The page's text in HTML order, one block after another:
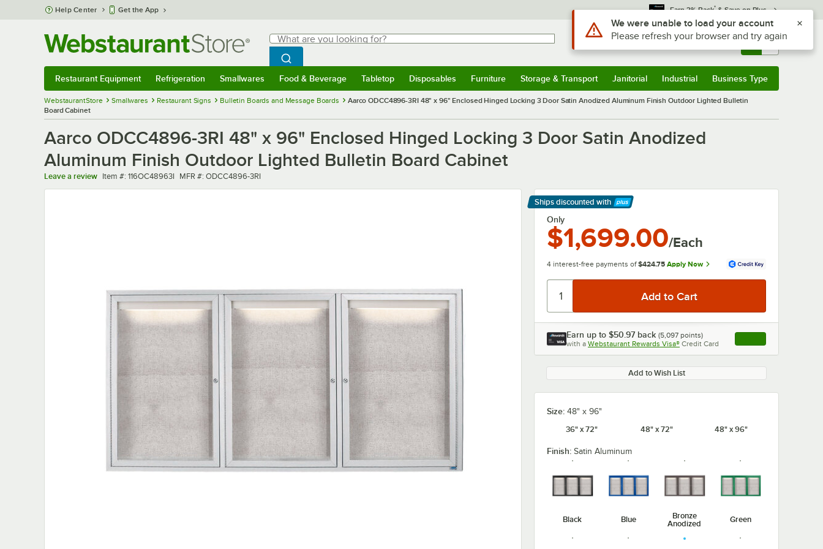
Skip to main content
Help Center Get the App Earn 3% Back* & Save on Plus
Search
What are you looking for?
Begin typing for results.
Search WebstaurantStore
Sign In Returns & 0
Restaurant Equipment Refrigeration Smallwares Food & Beverage Tabletop Disposables Furniture Storage & Transport Janitorial Industrial Business Type
WebstaurantStore Smallwares Restaurant Signs Bulletin Boards and Message Boards
Aarco ODCC4896-3RI 48" x 96" Enclosed Hinged Locking 3 Door Satin Anodized Aluminum Finish Outdoor Lighted Bulletin
Board Cabinet
Aarco ODCC4896-3RI 48" x 96" Enclosed Hinged Locking 3 Door Satin Anodized
Aluminum Finish Outdoor Lighted Bulletin Board Cabinet
Leave a review Item number
Item #: 116OC48963I MFR number
MFR #: ODCC4896-3RI
Ships discounted with
Learn More
Only
$1,699.00/Each
4 interest-free payments of $424.75 Apply Now
Earn up to $50.97 back (5,097 points)
with a Webstaurant Rewards Visa® Credit Card , opens link in this
Add to Wish List
Size: 48" x 96"
36" x 72"
48" x 72" 48" x 96"
Finish: Satin Aluminum
Black Blue
Bronze
Anodized
Green
Use Alt or Option plus Z to reach the notifications list
We were unable to load your account
Please refresh your browser and try again